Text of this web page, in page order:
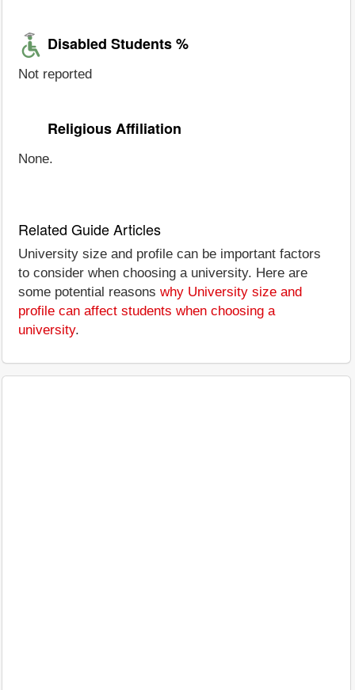
Disabled Students %
Not reported
Religious Affiliation
None.
Related Guide Articles
University size and profile can be important factors
to consider when choosing a university. Here are
some potential reasons why University size and
profile can affect students when choosing a
university.